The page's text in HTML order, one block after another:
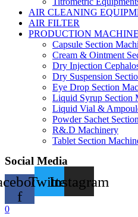
AIR CLEANING
AIR FILTER
PRODUCTION
Capsule Section
Cream & Ointment
Dry Injection
Dry Suspension
Eye Drop Section
Liquid Syrup Section
Liquid Vial &
Powder Sachet
R&.D Machinery
Tablet Section
Social Media
f
TwitterInstagram
0